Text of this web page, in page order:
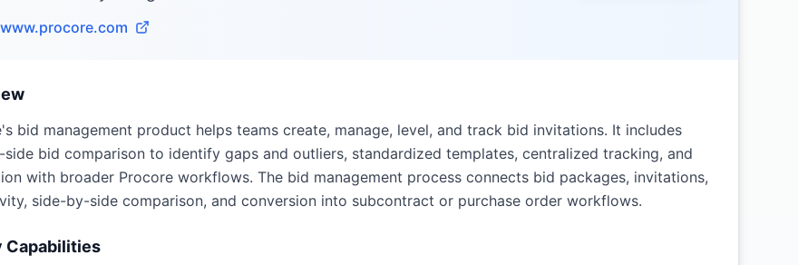
bid management product helps teams create, manage, level, and track bid invitations. It includes
side bid comparison to identify gaps and outliers, standardized templates, centralized tracking, and
with broader Procore workflows. The bid management process connects bid packages, invitations,
side-by-side comparison, and conversion into subcontract or purchase order workflows.
Capabilities